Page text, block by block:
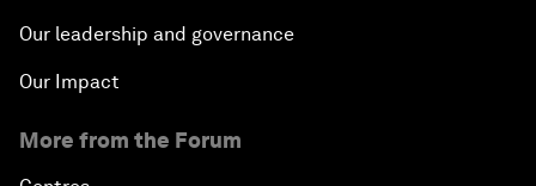
Our leadership and governance
Our Impact
More from the Forum